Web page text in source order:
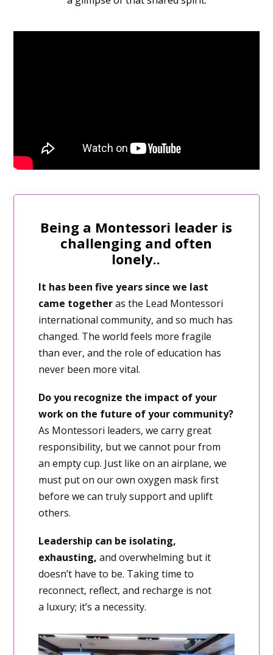
Being a Montessori leader is
challenging and often
lonely..
It has been five years since we last
came togetheras the Lead Montessori
international community, and so much has
changed. The world feels more fragile
than ever, and the role of education has
never been more vital.
Do you recognize the impact of your
work on the future of your community?
As Montessori leaders, we carry great
responsibility, but we cannot pour from
an empty cup. Just like on an airplane, we
must put on our own oxygen mask first
before we can truly support and uplift
others.
Leadership can be isolating,
exhausting, and overwhelming but it
doesn’t have to be. Taking time to
reconnect, reflect, and recharge is not
a luxury; it’s a necessity.